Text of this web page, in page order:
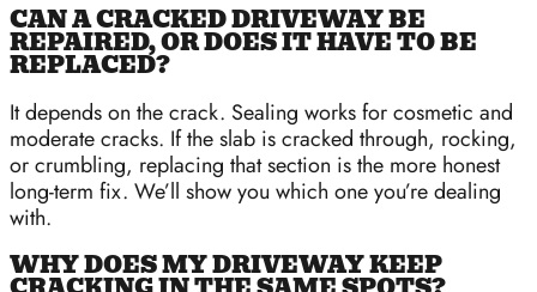
CAN A CRACKED DRIVEWAY BE
REPAIRED, OR DOES IT HAVE TO BE
REPLACED?
It depends on the crack. Sealing works for cosmetic and
moderate cracks. If the slab is cracked through, rocking,
or crumbling, replacing that section is the more honest
long-term fix. We’ll show you which one you’re dealing
with.
WHY DOES MY DRIVEWAY KEEP